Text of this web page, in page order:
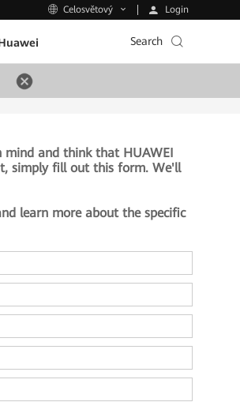
Celosvětový Login
Search
mind and think that HUAWEI
simply fill out this form. We'll
learn more about the specific